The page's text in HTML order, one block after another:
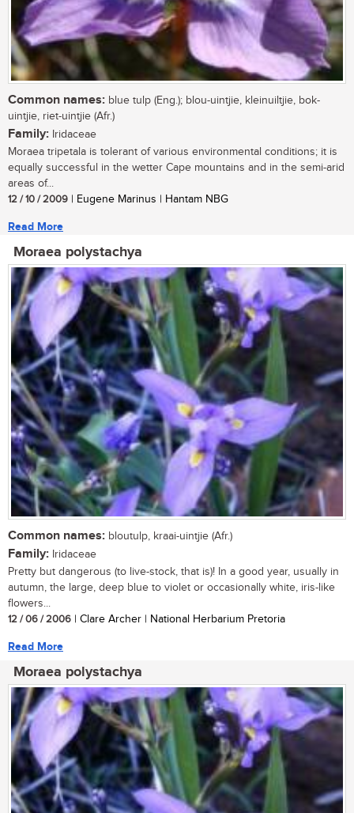
Common names: blue tulp (Eng.); blou-uintjie, kleinuiltjie, bok-
uintjie, riet-uintjie (Afr.)
Family: Iridaceae
Moraea tripetala is tolerant of various environmental conditions; it is
equally successful in the wetter Cape mountains and in the semi-arid
areas of...
12 / 10 / 2009 | Eugene Marinus | Hantam NBG
Read More
Moraea polystachya
Common names: bloutulp, kraai-uintjie (Afr.)
Family: Iridaceae
Pretty but dangerous (to live-stock, that is)! In a good year, usually in
autumn, the large, deep blue to violet or occasionally white, iris-like
flowers...
12 / 06 / 2006 | Clare Archer | National Herbarium Pretoria
Read More
Moraea polystachya